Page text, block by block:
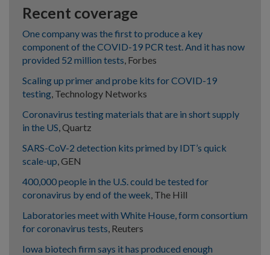
Recent coverage
One company was the first to produce a key
component of the COVID-19 PCR test. And it has now
provided 52 million tests , Forbes
Scaling up primer and probe kits for COVID-19
testing , Technology Networks
Coronavirus testing materials that are in short supply
in the US , Quartz
SARS-CoV-2 detection kits primed by IDT’s quick
scale-up , GEN
400,000 people in the U.S. could be tested for
coronavirus by end of the week , The Hill
Laboratories meet with White House, form consortium
for coronavirus tests , Reuters
Iowa biotech firm says it has produced enough